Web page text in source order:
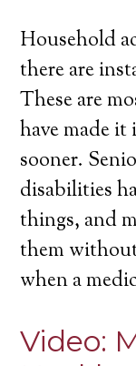
Household
there are
These are
have made
sooner.
disabilities
things, and
them
when a
Video: